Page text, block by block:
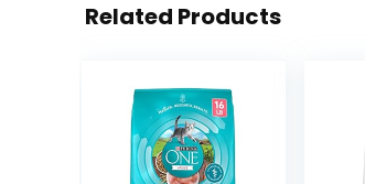
Related Products